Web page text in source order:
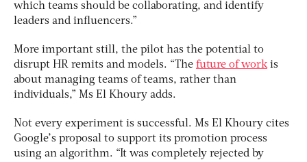
which teams should be collaborating, and identify
leaders and influencers.”
More important still, the pilot has the potential to
disrupt HR remits and models. “The future of workis
about managing teams of teams, rather than
individuals,” Ms El Khoury adds.
Not every experiment is successful. Ms El Khoury cites
Google’s proposal to support its promotion process
using an algorithm. “It was completely rejected by